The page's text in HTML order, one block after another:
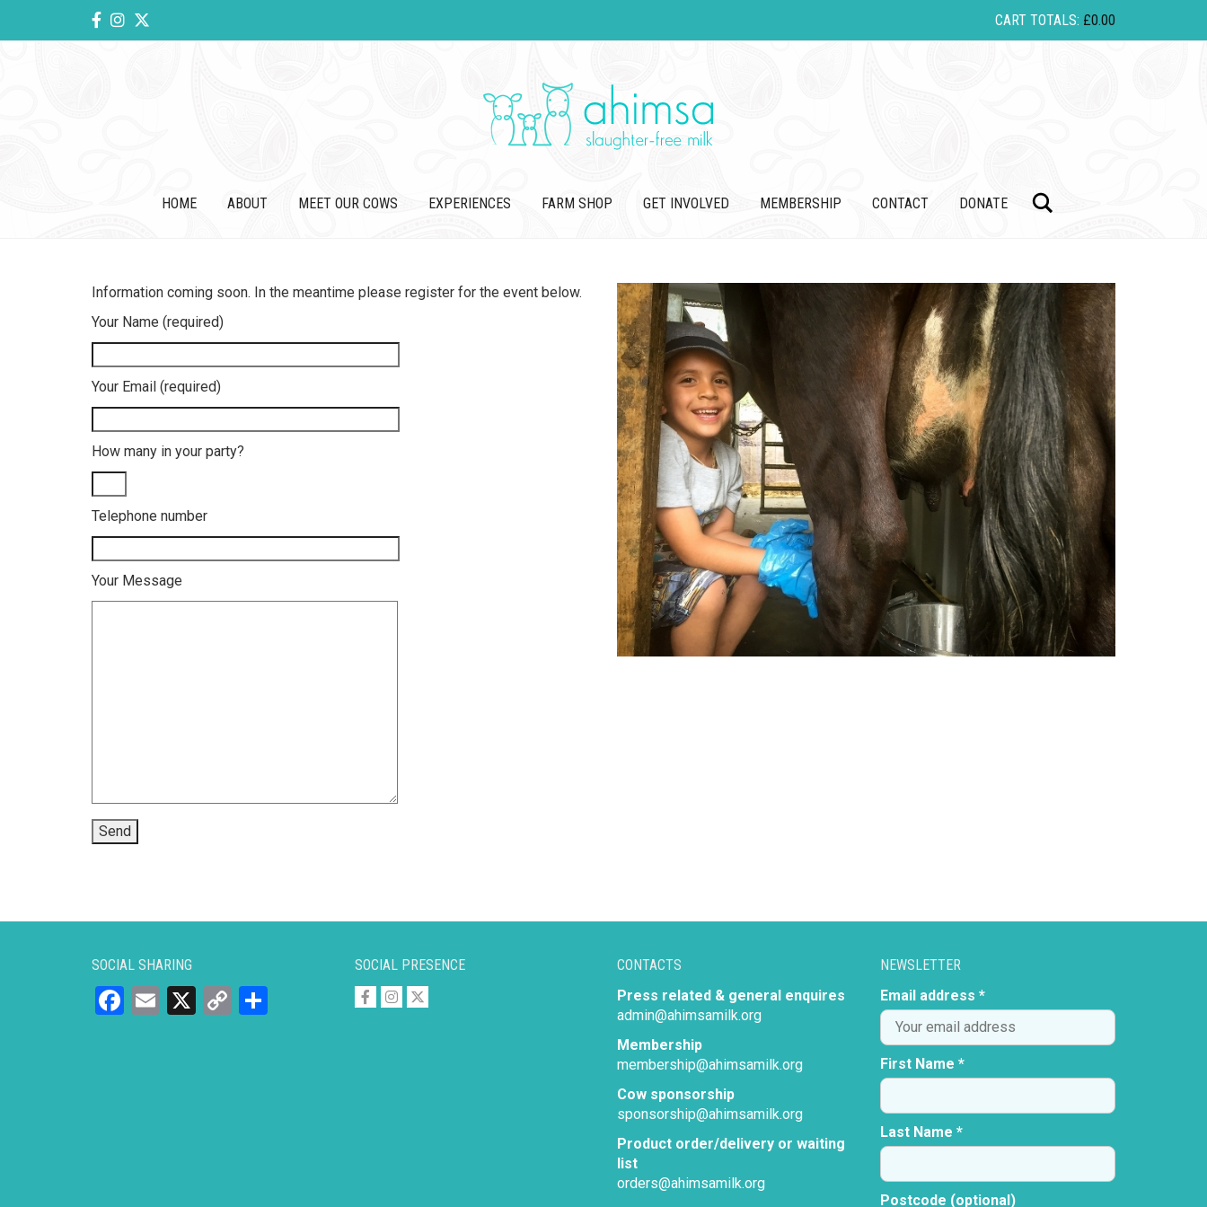
CART TOTALS: £0.00
HOME ABOUT MEET OUR COWS EXPERIENCES FARM SHOP GET INVOLVED MEMBERSHIP CONTACT DONATE
Information coming soon. In the meantime please register for the event below.
Your Name (required)
Your Email (required)
How many in your party?
Telephone number
Your Message
SOCIAL SHARING
Facebook
Email
X
Copy
SOCIAL PRESENCE
CONTACTS
Press related & general enquires
admin@ahimsamilk.org
Membership
membership@ahimsamilk.org
Cow sponsorship
sponsorship@ahimsamilk.org
Product order/delivery or waiting
list
orders@ahimsamilk.org
NEWSLETTER
Email address *
First Name *
Last Name *
Postcode (optional)